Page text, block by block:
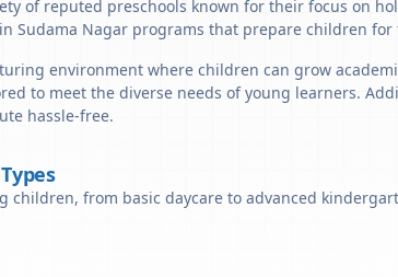
of reputed preschools known for their focus on
Sudama Nagar programs that prepare children
environment where children can grow
to meet the diverse needs of young learners.
hassle-free.
from basic daycare to advanced